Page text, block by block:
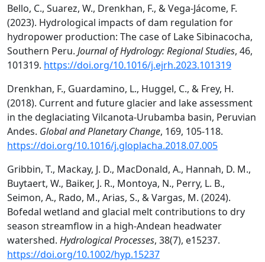
Bello, C., Suarez, W., Drenkhan, F., & Vega-Jácome, F.
(2023). Hydrological impacts of dam regulation for
hydropower production: The case of Lake Sibinacocha,
Southern Peru. Journal of Hydrology: Regional Studies, 46,
101319. https://doi.org/10.1016/j.ejrh.2023.101319
Drenkhan, F., Guardamino, L., Huggel, C., & Frey, H.
(2018). Current and future glacier and lake assessment
in the deglaciating Vilcanota-Urubamba basin, Peruvian
Andes. Global and Planetary Change, 169, 105-118.
https://doi.org/10.1016/j.gloplacha.2018.07.005
Gribbin, T., Mackay, J. D., MacDonald, A., Hannah, D. M.,
Buytaert, W., Baiker, J. R., Montoya, N., Perry, L. B.,
Seimon, A., Rado, M., Arias, S., & Vargas, M. (2024).
Bofedal wetland and glacial melt contributions to dry
season streamflow in a high-Andean headwater
watershed. Hydrological Processes, 38(7), e15237.
https://doi.org/10.1002/hyp.15237